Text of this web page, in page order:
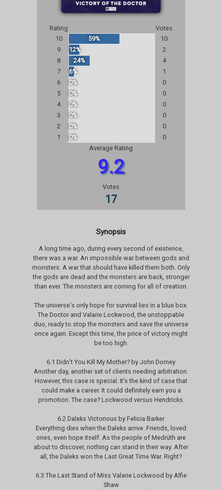
Rating
Votes
10
59%
10
9
12%
2
8
24%
4
7
6%
1
6
0%
0
5
0%
0
4
0%
0
3
0%
0
2
0%
0
1
0%
0
Average Rating
9.2
Votes
17
Synopsis
A long time ago, during every second of existence,
there was a war. An impossible war between gods and
monsters. A war that should have killed them both. Only
the gods are dead and the monsters are back, stronger
than ever. The monsters are coming for all of creation.
The universe's only hope for survival lies in a blue box.
The Doctor and Valarie Lockwood, the unstoppable
duo, ready to stop the monsters and save the universe
once again. Except this time, the price of victory might
be too high.
6.1 Didn’t You Kill My Mother? by John Dorney
Another day, another set of clients needing arbitration.
However, this case is special. It’s the kind of case that
could make a career. It could definitely earn you a
promotion. The case? Lockwood versus Hendricks.
6.2 Daleks Victorious by Felicia Barker
Everything dies when the Daleks arrive. Friends, loved
ones, even hope itself. As the people of Medrüth are
about to discover, nothing can stand in their way. After
all, the Daleks won the Last Great Time War. Right?
6.3 The Last Stand of Miss Valarie Lockwood by Alfie
Shaw